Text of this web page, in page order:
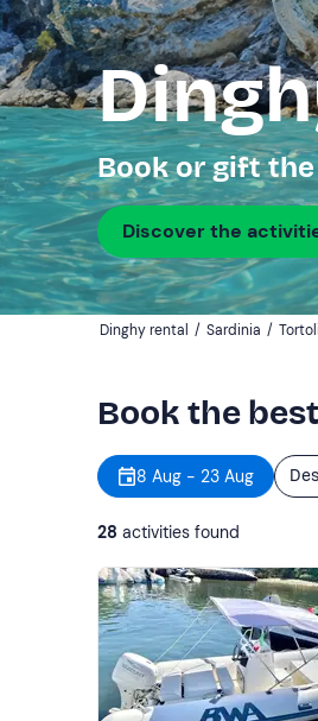
Book or gift
Discover the
Dinghy rental / Sardinia / Tortoli
Book the
8 Aug - 23 Aug
28 activities found